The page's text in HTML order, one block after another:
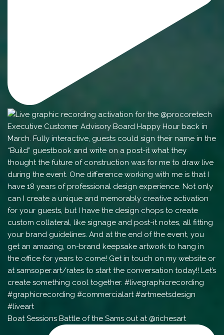
Boat Sessions Battle of the Sams out at @richesart